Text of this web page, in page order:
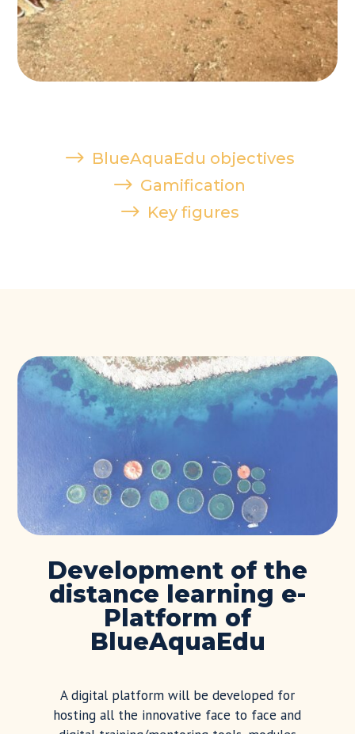
$ BlueAquaEdu objectives
$ Gamification
$ Key figures
Development of the
distance learning e-
Platform of
BlueAquaEdu
A digital platform will be developed for
hosting all the innovative face to face and